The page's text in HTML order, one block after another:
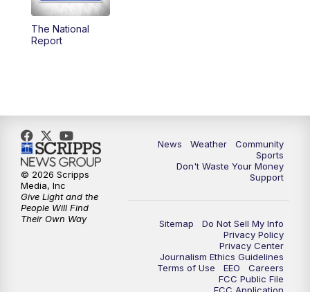
The National
Report
News Weather
Community
Sports
Don't Waste Your Money
Support
Sitemap
Do Not Sell My Info
Privacy Policy
Privacy Center
Journalism Ethics Guidelines
Terms of Use
EEO
Careers
FCC Public File
© 2026 Scripps
Media, Inc
Give Light and the
People Will Find
Their Own Way